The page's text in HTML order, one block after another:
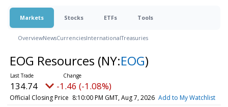
Markets Stocks ETFs Tools
OverviewNewsCurrenciesInternationalTreasuries
EOG Resources (NY:EOG)
134.74 -1.46 (-1.08%)
Official Closing Price 8:10:00 PM GMT, Aug 7, 2026 Add to My Watchlist